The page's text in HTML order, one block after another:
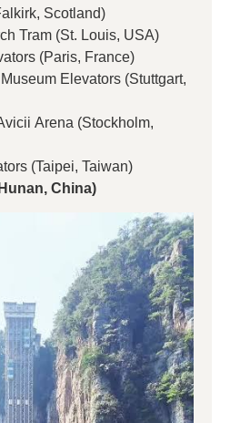
Scotland)
Tram (St. Louis, USA)
(Paris, France)
Elevators (Stuttgart,
Arena (Stockholm,
(Taipei, Taiwan)
China)